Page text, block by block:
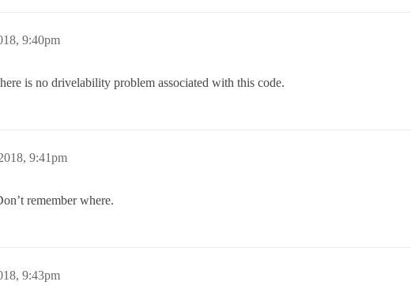
9:40pm
is no drivelability problem associated with this code.
9:41pm
remember where.
9:43pm